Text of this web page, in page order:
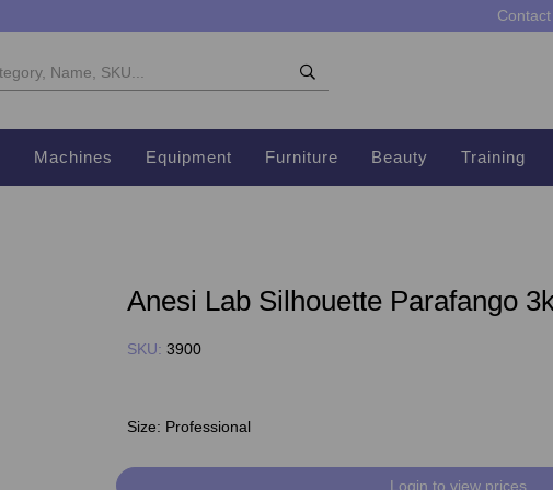
Machines Equipment Furniture Beauty Training
Anesi Lab Silhouette Parafango
SKU: 3900
Size: Professional
Login to view prices